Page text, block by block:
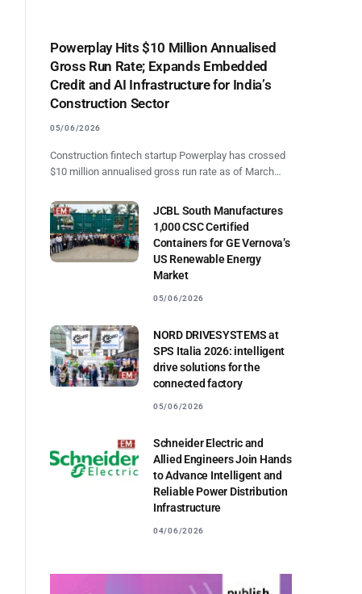
Powerplay Hits $10 Million Annualised
Gross Run Rate; Expands Embedded
Credit and AI Infrastructure for India’s
Construction Sector
05/06/2026
Construction fintech startup Powerplay has crossed
$10 million annualised gross run rate as of March…
JCBL South Manufactures
1,000 CSC Certified
Containers for GE Vernova’s
US Renewable Energy
Market
05/06/2026
NORD DRIVESYSTEMS at
SPS Italia 2026: intelligent
drive solutions for the
connected factory
05/06/2026
Schneider Electric and
Allied Engineers Join Hands
to Advance Intelligent and
Reliable Power Distribution
Infrastructure
04/06/2026